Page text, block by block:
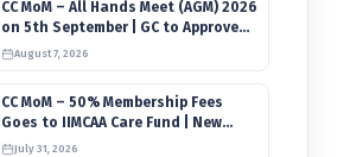
CC MoM – All Hands Meet (AGM) 2026
on 5th September | GC to Approve
Agendas on 9th August
August 7, 2026
CC MoM – 50% Membership Fees
Goes to IIMCAA Care Fund | New
Timeline for IIMCAA Awards 2027
July 31, 2026